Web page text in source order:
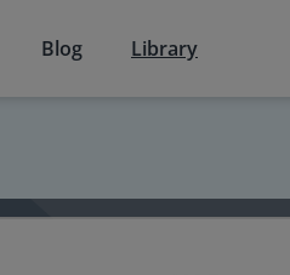
Blog Library